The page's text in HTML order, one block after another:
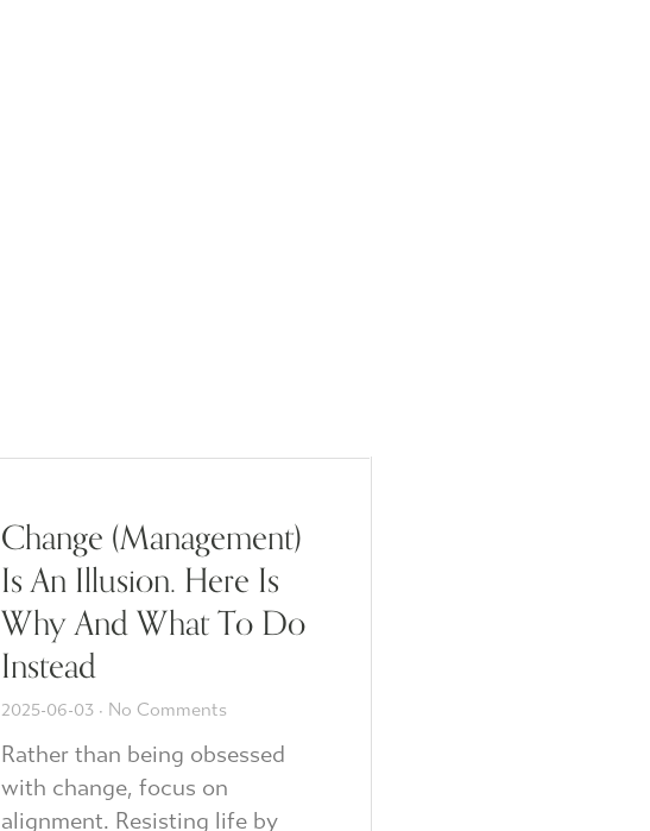
Change (Management)
Is An Illusion. Here Is
Why And What To Do
Instead
2025-06-03 No Comments
Rather than being obsessed
with change, focus on
alignment. Resisting life by